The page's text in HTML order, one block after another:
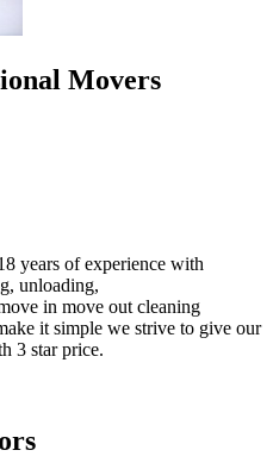
Movers
years of experience with
unloading,
in move out cleaning
it simple we strive to give our
3 star price.